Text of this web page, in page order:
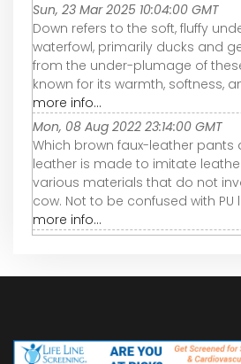
Sun, 23 Mar 2025 10:04:00 GMT
Down refers to the soft, fluffy
waterfowl, primarily ducks and
from the under-plumage of
known for its warmth, softness,
more info...
Mon, 08 Aug 2022 23:14:00 GMT
Which brown faux-leather pants
leather is made to imitate
various materials that do not
cow. Not to be confused with PU
more info...